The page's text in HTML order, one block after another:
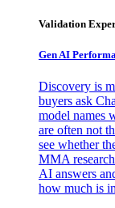
Validation
Gen AI
Discovery is
buyers ask
model names
are often not
see whether
MMA
AI answers
how much is